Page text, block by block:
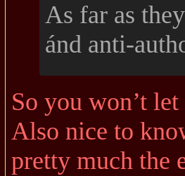
As far as
ánd anti-
So you won’t
Also nice to
pretty much the